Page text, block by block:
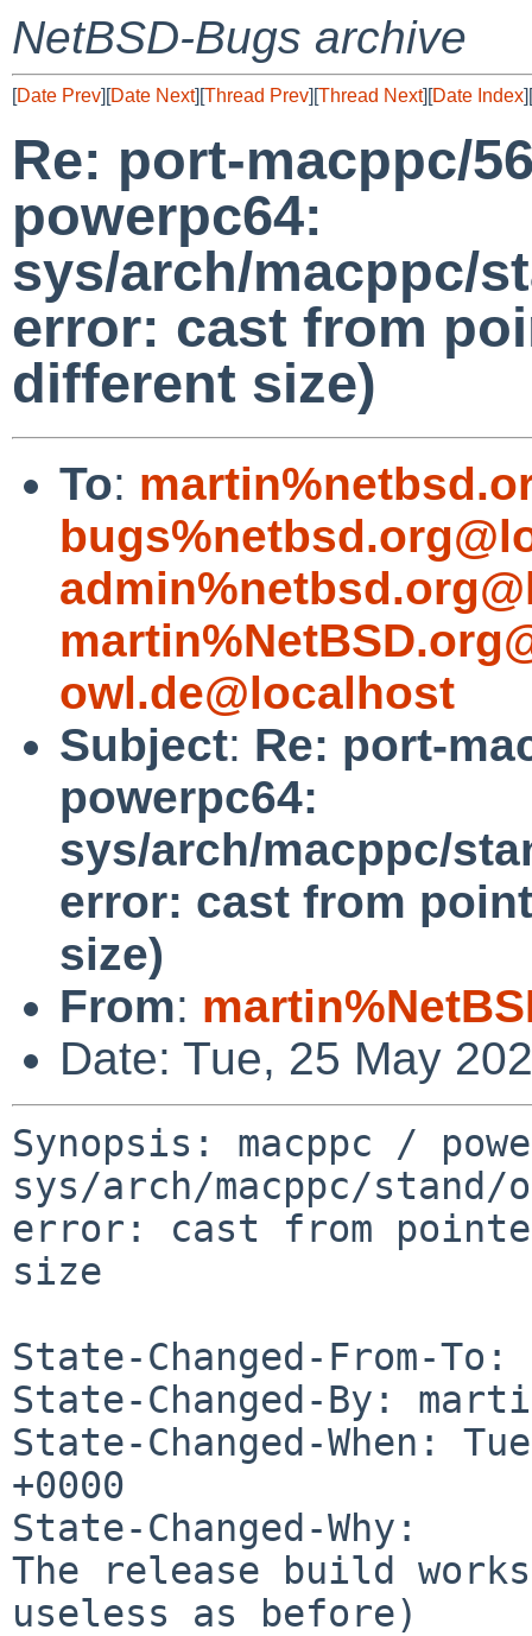
NetBSD-Bugs archive
[Date Prev][Date Next][Thread Prev][Thread Next][Date Index][
Re: port-macppc/
powerpc64:
sys/arch/macppc/
error: cast from
different size)
To:
owl.de@localhost
Subject: Re: port-
powerpc64:
sys/arch/macppc/
error: cast from
size)
From:
Date: Tue, 25 May
Synopsis: macppc /
sys/arch/macppc/
error: cast from
size
State-Changed-From-To:
State-Changed-By:
State-Changed-When:
+0000
State-Changed-Why:
The release build
useless as before)